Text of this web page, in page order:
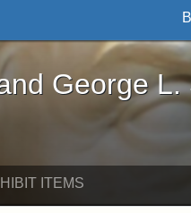
Stearns - Online
George L.
ITEMS